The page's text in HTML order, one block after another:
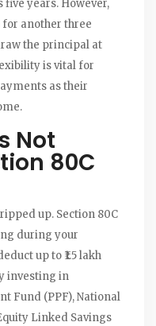
five years. However,
another three
the principal at
is vital for
as their
Not
80C
up. Section 80C
during your
up to ₹1.5 lakh
investing in
Fund (PPF), National
Linked Savings